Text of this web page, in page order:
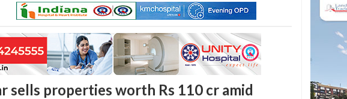
sells properties worth Rs 110 cr amid